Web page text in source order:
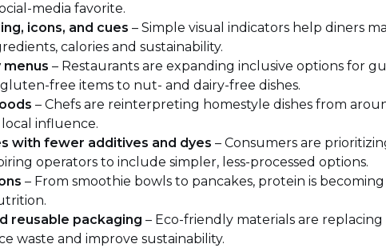
media favorite.
icons, and cues – Simple visual indicators help diners
calories and sustainability.
– Restaurants are expanding inclusive options for
free items to nut- and dairy-free dishes.
– Chefs are reinterpreting homestyle dishes from
influence.
with fewer additives and dyes – Consumers are
operators to include simpler, less-processed options.
– From smoothie bowls to pancakes, protein is
reusable packaging – Eco-friendly materials are replacing
waste and improve sustainability.